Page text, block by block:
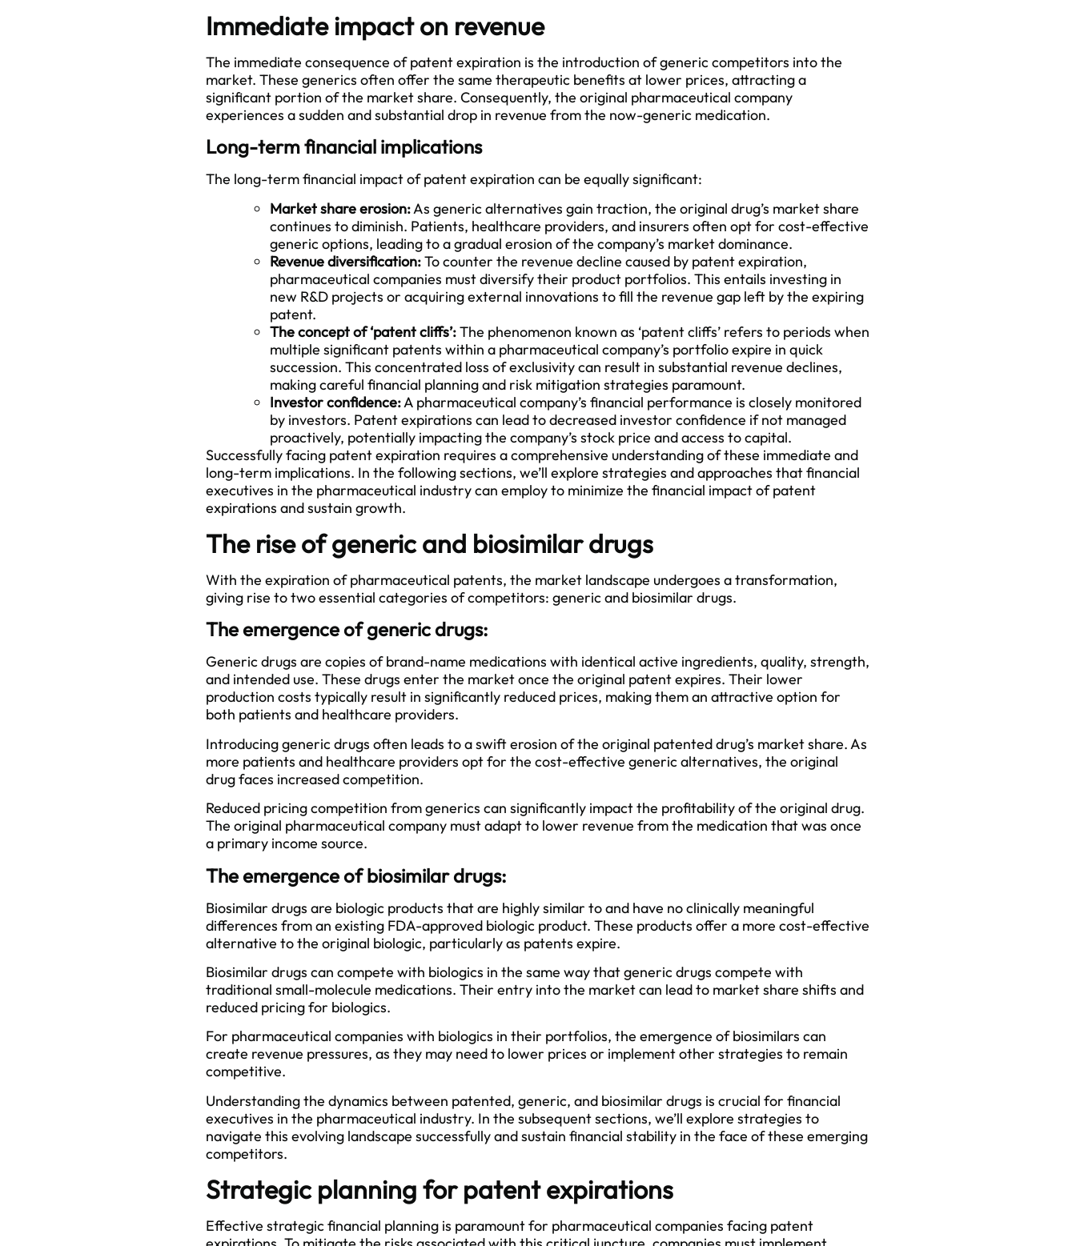
Immediate impact on revenue
The immediate consequence of patent expiration is the introduction of generic competitors into the
market. These generics often offer the same therapeutic benefits at lower prices, attracting a
significant portion of the market share. Consequently, the original pharmaceutical company
experiences a sudden and substantial drop in revenue from the now-generic medication.
Long-term financial implications
The long-term financial impact of patent expiration can be equally significant:
Market share erosion:As generic alternatives gain traction, the original drug’s market share
continues to diminish. Patients, healthcare providers, and insurers often opt for cost-effective
generic options, leading to a gradual erosion of the company’s market dominance.
Revenue diversification:To counter the revenue decline caused by patent expiration,
pharmaceutical companies must diversify their product portfolios. This entails investing in
new R&D projects or acquiring external innovations to fill the revenue gap left by the expiring
patent.
The concept of ‘patent cliffs’:The phenomenon known as ‘patent cliffs’ refers to periods when
multiple significant patents within a pharmaceutical company’s portfolio expire in quick
succession. This concentrated loss of exclusivity can result in substantial revenue declines,
making careful financial planning and risk mitigation strategies paramount.
Investor confidence:A pharmaceutical company’s financial performance is closely monitored
by investors. Patent expirations can lead to decreased investor confidence if not managed
proactively, potentially impacting the company’s stock price and access to capital.
Successfully facing patent expiration requires a comprehensive understanding of these immediate and
long-term implications. In the following sections, we’ll explore strategies and approaches that financial
executives in the pharmaceutical industry can employ to minimize the financial impactof patent
expirations and sustain growth.
The rise of generic and biosimilar drugs
With the expiration of pharmaceutical patents, the market landscape undergoes a transformation,
giving rise to two essential categories of competitors: generic and biosimilar drugs.
The emergence of generic drugs:
Generic drugs are copies of brand-name medications with identical active ingredients, quality, strength,
and intended use. These drugs enter the market once the original patent expires. Their lower
production costs typically result in significantly reduced prices, making them an attractive option for
both patients and healthcare providers.
Introducing generic drugs often leads to a swift erosion of the original patented drug’s market share. As
more patients and healthcare providers opt for the cost-effective generic alternatives, the original
drug faces increased competition.
Reduced pricing competition from generics can significantly impact the profitability of the original drug.
The original pharmaceutical company must adapt to lower revenue from the medication that was once
a primary income source.
The emergence of biosimilar drugs:
Biosimilar drugs are biologic products that are highly similar to and have no clinically meaningful
differences from an existing FDA-approved biologic product. These products offer a more cost-effective
alternative to the original biologic, particularly as patents expire.
Biosimilar drugs can compete with biologics in the same way that generic drugs compete with
traditional small-molecule medications. Their entry into the market can lead to market share shifts and
reduced pricing for biologics.
For pharmaceutical companies with biologics in their portfolios, the emergence of biosimilars can
create revenue pressures, as they may need to lower prices or implement other strategies to remain
competitive.
Understanding the dynamics between patented, generic, and biosimilar drugs is crucial for financial
executives in the pharmaceutical industry. In the subsequent sections, we’ll explore strategies to
navigate this evolving landscape successfully and sustain financial stability in the face of these emerging
competitors.
Strategic planning for patent expirations
Effective strategic financial planning is paramount for pharmaceutical companies facing patent